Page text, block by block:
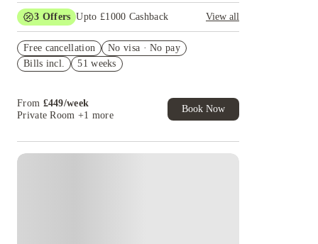
3 Offers Upto £1000 Cashback
View all
Refer your friends and get up to £400 cashback
and more!
Free cancellation
No visa · No pay
Bills incl.
51 weeks
From £449/week
Private Room +1 more
Book Now